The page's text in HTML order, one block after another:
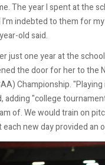
The year I spent at the
I’m indebted to them for
old said.
just one year at the
the door for her to the
Championship.
adding "college
of. We would train on
each new day provided